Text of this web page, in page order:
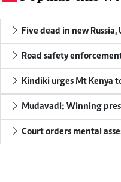
Five dead in new
Road safety
Kindiki urges Mt Kenya
Mudavadi: Winning
Court orders mental